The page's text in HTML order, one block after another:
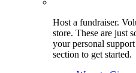
Host a fundraiser.
store. These are just
your personal
section to get started.